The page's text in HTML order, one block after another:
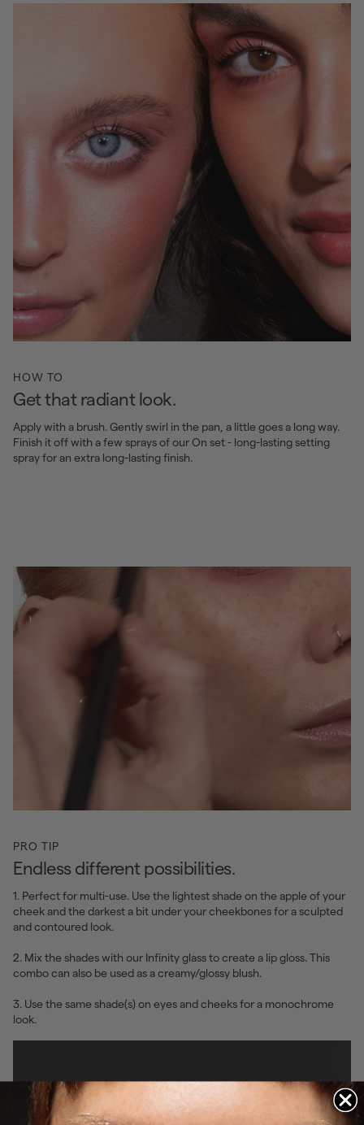
HOW TO
Get that radiant look.
Apply with a brush. Gently swirl in the pan, a little goes a long way.
Finish it off with a few sprays of our On set - long-lasting setting
spray for an extra long-lasting finish.
PRO TIP
Endless different possibilities.
1. Perfect for multi-use. Use the lightest shade on the apple of your
cheek and the darkest a bit under your cheekbones for a sculpted
and contoured look.
2. Mix the shades with our Infinity glass to create a lip gloss. This
combo can also be used as a creamy/glossy blush.
3. Use the same shade(s) on eyes and cheeks for a monochrome
look.